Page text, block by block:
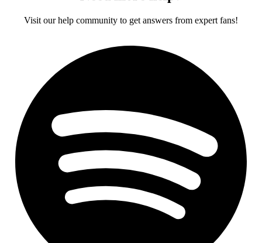
Visit our help community to get answers from expert fans!